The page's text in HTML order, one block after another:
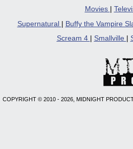
Movies
Supernatural
Buffy the Vampire
Scream 4
Smallville
COPYRIGHT © 2010 - 2026, MIDNIGHT